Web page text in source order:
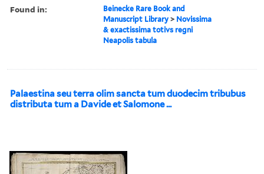
Found in:
Beinecke Rare Book and
Manuscript Library > Novissima
& exactissima totivs regni
Neapolis tabula
Palaestina seu terra olim sancta tum duodecim tribubus
distributa tum a Davide et Salomone ...